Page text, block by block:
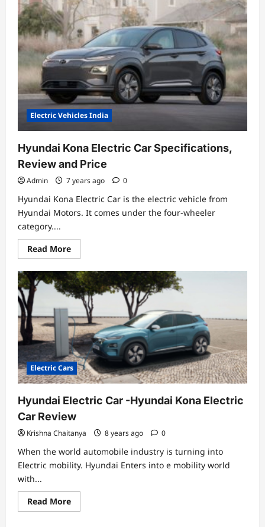
Electric Vehicles India
Hyundai Kona Electric Car Specifications,
Review and Price
Admin 7 years ago 0
Hyundai Kona Electric Car is the electric vehicle from
Hyundai Motors. It comes under the four-wheeler
category....
Read MoreRead
more
Hyundai
Kona
Electric
Car
Specifications,
Review
and
Price
Electric Cars
Hyundai Electric Car -Hyundai Kona Electric
Car Review
Krishna Chaitanya 8 years ago 0
When the world automobile industry is turning into
Electric mobility. Hyundai Enters into e mobility world
with...
Read MoreRead
more